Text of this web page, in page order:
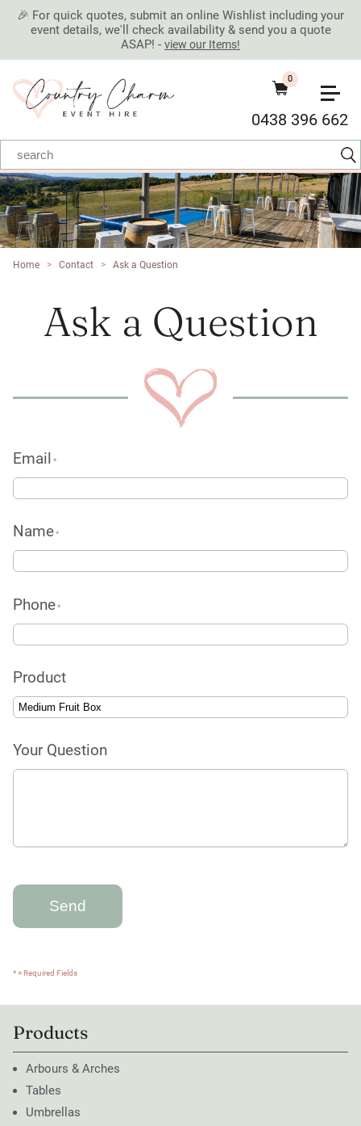
🎉 For quick quotes, submit an online Wishlist including your
event details, we'll check availability & send you a quote
ASAP! - view our Items!
0438 396 662
0
Home > Contact > Ask a Question
Ask a Question
Email *
Name*
Phone*
Product
Your Question
* = Required Fields
Products
Arbours & Arches
Tables
Umbrellas